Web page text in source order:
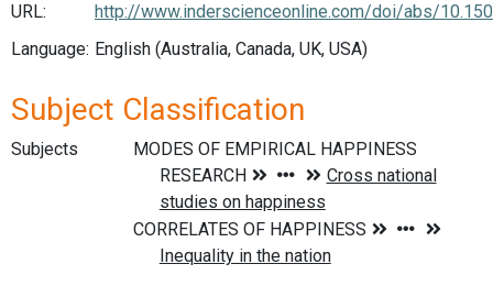
URL:
http://www.inderscienceonline.com/doi/abs/
Language: English (Australia, Canada, UK, USA)
Subject Classification
Subjects